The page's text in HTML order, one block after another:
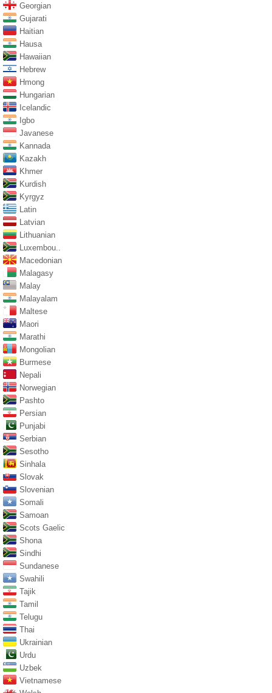
Georgian
Gujarati
Haitian
Hausa
Hawaiian
Hebrew
Hmong
Hungarian
Icelandic
Igbo
Javanese
Kannada
Kazakh
Khmer
Kurdish
Kyrgyz
Latin
Latvian
Lithuanian
Luxembou..
Macedonian
Malagasy
Malay
Malayalam
Maltese
Maori
Marathi
Mongolian
Burmese
Nepali
Norwegian
Pashto
Persian
Punjabi
Serbian
Sesotho
Sinhala
Slovak
Slovenian
Somali
Samoan
Scots Gaelic
Shona
Sindhi
Sundanese
Swahili
Tajik
Tamil
Telugu
Thai
Ukrainian
Urdu
Uzbek
Vietnamese